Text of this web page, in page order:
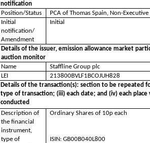
notification
Position/Status
PCA of Thomas Spain, Non-
Initial
notification/
Amendment
Initial
Details of the issuer, emission allowance market
auction monitor
Name
Staffline Group plc
LEI
213800BVLF1BCOJUH828
Details of the transaction(s): section to be repeated
type of transaction; (iii) each date; and (iv) each
conducted
Description of
the financial
instrument,
type of
Ordinary Shares of 10p each
ISIN: GB00B040L800